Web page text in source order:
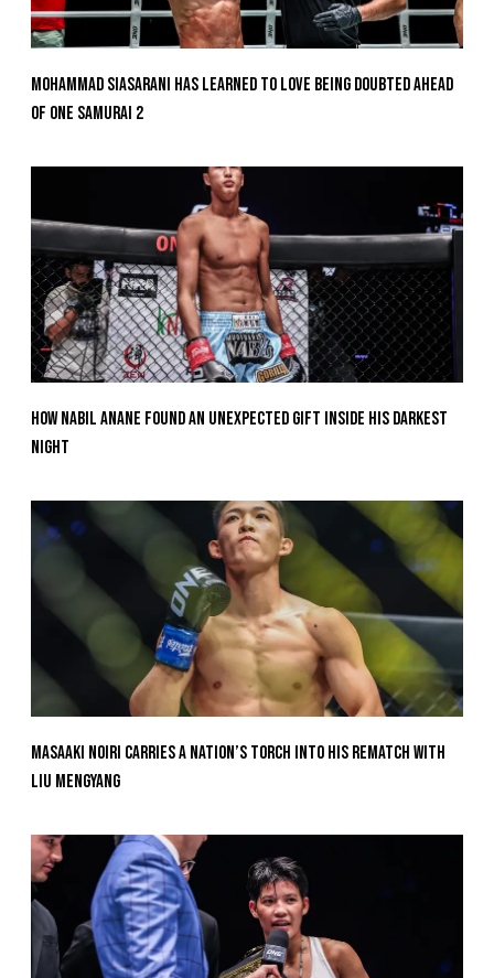
Mohammad Siasarani Has Learned To Love Being Doubted Ahead
Of ONE SAMURAI 2
How Nabil Anane Found An Unexpected Gift Inside His Darkest
Night
Masaaki Noiri Carries A Nation’s Torch Into His Rematch With
Liu Mengyang